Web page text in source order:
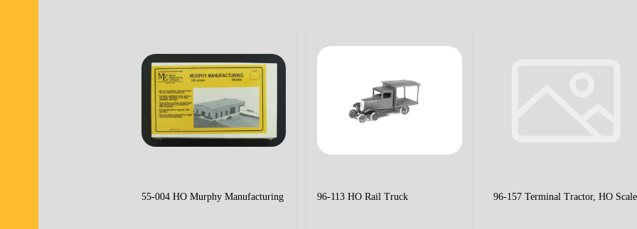
55-004 HO Murphy Manufacturing 96-113 HO Rail Truck 96-157 Terminal Tractor, HO Scale